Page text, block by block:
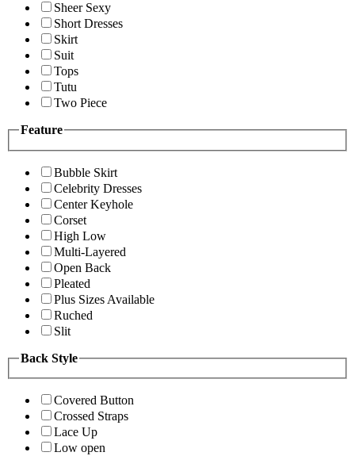
Sheer Sexy
Short Dresses
Skirt
Suit
Tops
Tutu
Two Piece
Feature
Bubble Skirt
Celebrity Dresses
Center Keyhole
Corset
High Low
Multi-Layered
Open Back
Pleated
Plus Sizes Available
Ruched
Slit
Back Style
Covered Button
Crossed Straps
Lace Up
Low open